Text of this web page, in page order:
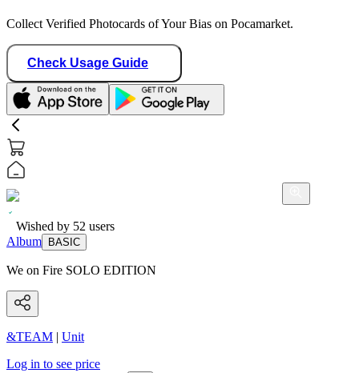
Collect Verified Photocards of Your Bias on Pocamarket.
Check Usage Guide
Wished by 52 users
Album
BASIC
We on Fire SOLO EDITION
&TEAM | Unit
Log in to see price